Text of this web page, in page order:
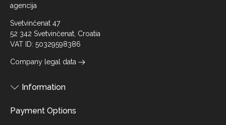
agencija
Svetvinčenat 47
52 342 Svetvinčenat, Croatia
VAT ID: 50329598386
Company legal data
Information
Payment Options